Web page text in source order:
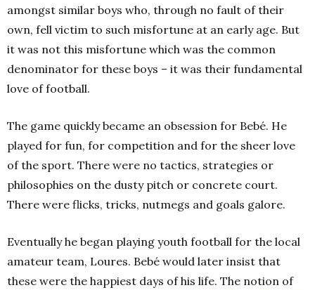
amongst similar boys who, through no fault of their
own, fell victim to such misfortune at an early age. But
it was not this misfortune which was the common
denominator for these boys – it was their fundamental
love of football.
The game quickly became an obsession for Bebé. He
played for fun, for competition and for the sheer love
of the sport. There were no tactics, strategies or
philosophies on the dusty pitch or concrete court.
There were flicks, tricks, nutmegs and goals galore.
Eventually he began playing youth football for the local
amateur team, Loures. Bebé would later insist that
these were the happiest days of his life. The notion of